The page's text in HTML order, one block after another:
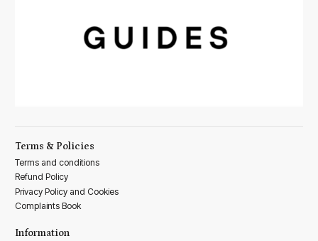
Terms & Policies
Terms and conditions
Refund Policy
Privacy Policy and Cookies
Complaints Book
Information